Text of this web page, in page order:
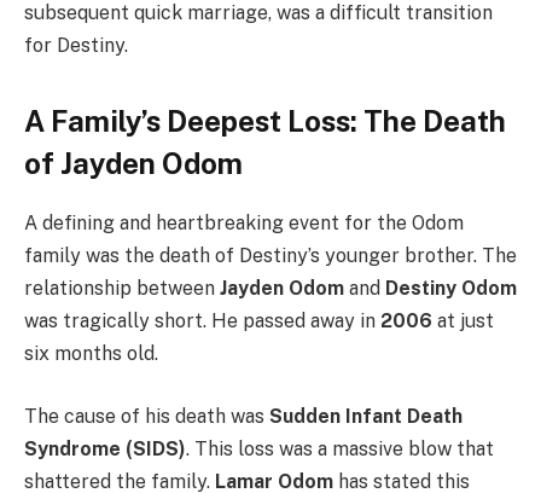
subsequent quick marriage, was a difficult transition
for Destiny.
A Family’s Deepest Loss: The Death
of Jayden Odom
A defining and heartbreaking event for the Odom
family was the death of Destiny’s younger brother. The
relationship between Jayden Odom and Destiny Odom
was tragically short. He passed away in 2006 at just
six months old.
The cause of his death was Sudden Infant Death
Syndrome (SIDS). This loss was a massive blow that
shattered the family. Lamar Odom has stated this